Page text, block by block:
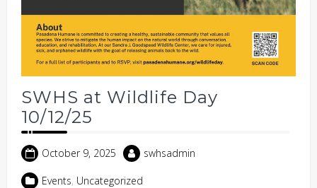
SWHS at Wildlife Day
10/12/25
October 9, 2025 swhsadmin
Events, Uncategorized